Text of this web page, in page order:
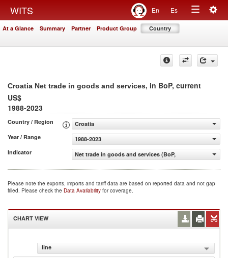
WITS En Es
Toggle
At a Glance Summary Partner Product Group Country
Croatia Net trade in goods and services, in BoP, current
US$
1988-2023
Country / Region
Croatia
Year / Range
1988-2023
Indicator
Net trade in goods and services (BoP, current US$)
Please note the exports, imports and tariff data are based on reported data and not gap
filled. Please check the Data Availability for coverage.
CHART VIEW
line